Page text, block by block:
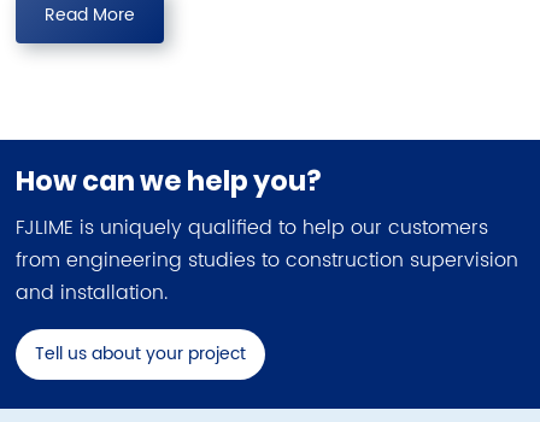
Read More
How can we help you?
FJLIME is uniquely qualified to help our customers
from engineering studies to construction supervision
and installation.
Tell us about your project